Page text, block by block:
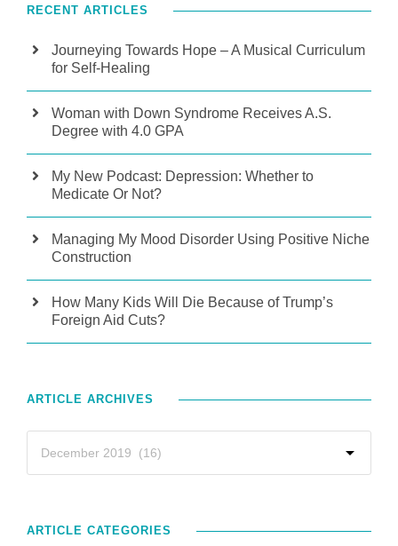
RECENT ARTICLES
Journeying Towards Hope – A Musical Curriculum
for Self-Healing
Woman with Down Syndrome Receives A.S.
Degree with 4.0 GPA
My New Podcast: Depression: Whether to
Medicate Or Not?
Managing My Mood Disorder Using Positive Niche
Construction
How Many Kids Will Die Because of Trump’s
Foreign Aid Cuts?
ARTICLE ARCHIVES
ARTICLE CATEGORIES